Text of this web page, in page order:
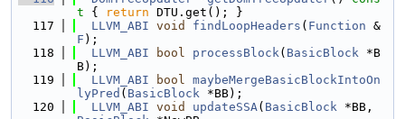
t { return DTU.get(); }
  117
LLVM_ABI void findLoopHeaders ( Function &
F );
  118
LLVM_ABI bool processBlock( BasicBlock *B
B);
  119
LLVM_ABI bool maybeMergeBasicBlockIntoOn
lyPred ( BasicBlock *BB);
  120
LLVM_ABI void updateSSA( BasicBlock